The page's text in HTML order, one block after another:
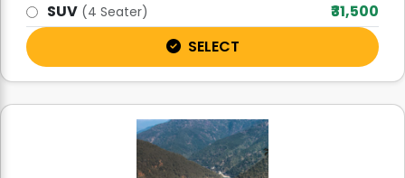
SUV (4 Seater)
₹31,500
SELECT